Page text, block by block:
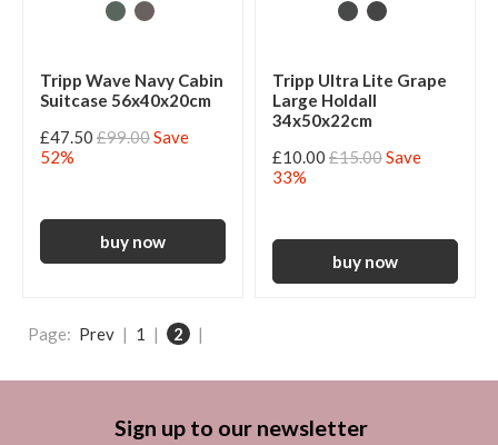
Tripp Wave Navy Cabin
Suitcase 56x40x20cm
£47.50 £99.00Save
52%
Tripp Ultra Lite Grape
Large Holdall
34x50x22cm
£10.00 £15.00Save
33%
Page: Prev | 1 | 2 |
Sign up to our newsletter